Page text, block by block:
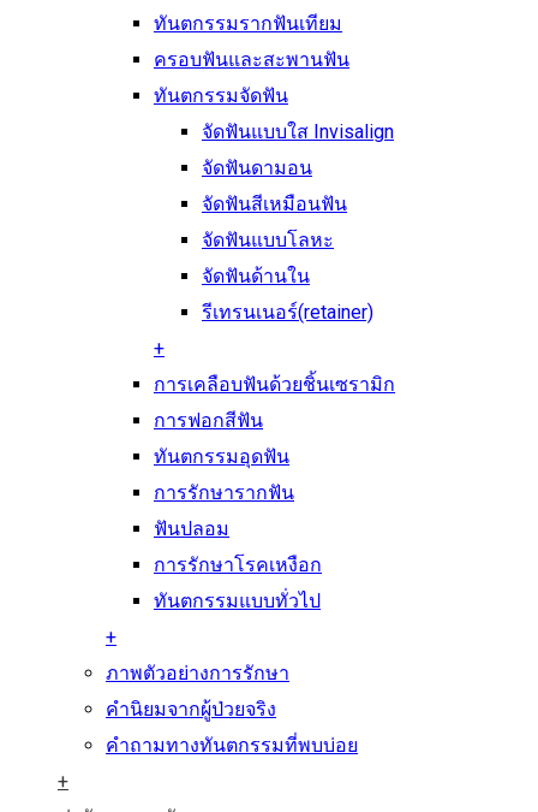
ทันตกรรมรากฟันเทียม
ครอบฟันและสะพานฟัน
ทันตกรรมจัดฟัน
จัดฟันแบบใส Invisalign
จัดฟันดามอน
จัดฟันสีเหมือนฟัน
จัดฟันแบบโลหะ
จัดฟันด้านใน
รีเทรนเนอร์(retainer)
+
การเคลือบฟันด้วยชิ้นเซรามิก
การฟอกสีฟัน
ทันตกรรมอุดฟัน
การรักษารากฟัน
ฟันปลอม
การรักษาโรคเหงือก
ทันตกรรมแบบทั่วไป
+
ภาพตัวอย่างการรักษา
คำนิยมจากผู้ป่วยจริง
คำถามทางทันตกรรมที่พบบ่อย
+